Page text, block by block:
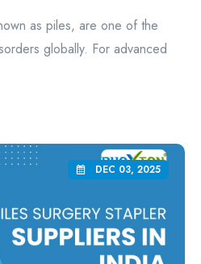
as piles, are one of the
globally. For advanced
DEC 03, 2025